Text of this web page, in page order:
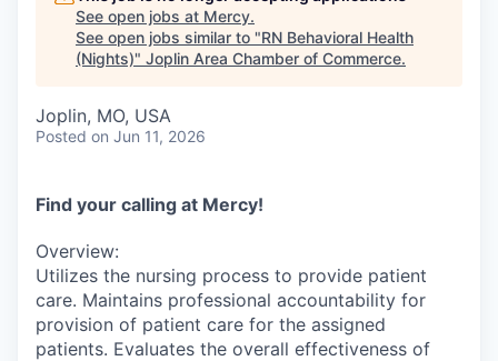
Launch Your Business in Joplin
Legislative Advocacy
Networking / Events
Diplomat Team
Chamber Gives Back
You Belong In Joplin
Professional Development
Trails & Connectivity
Community Leadership
Young Professionals Network (YPN)
Move to Joplin
Business Attraction and Retention
Secure Your 2026 Sponsorship
See open jobs at Mercy.
See open jobs similar to "RN Behavioral Health
(Nights)" Joplin Area Chamber of Commerce.
Joplin, MO, USA
Posted on Jun 11, 2026
Find your calling at Mercy!
Overview:
Utilizes the nursing process to provide patient
care. Maintains professional accountability for
provision of patient care for the assigned
patients. Evaluates the overall effectiveness of